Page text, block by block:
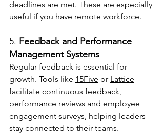
deadlines are met. These are especially
useful if you have remote workforce.
5. Feedback and Performance
Management Systems
Regular feedback is essential for
growth. Tools like 15Five or Lattice
facilitate continuous feedback,
performance reviews and employee
engagement surveys, helping leaders
stay connected to their teams.